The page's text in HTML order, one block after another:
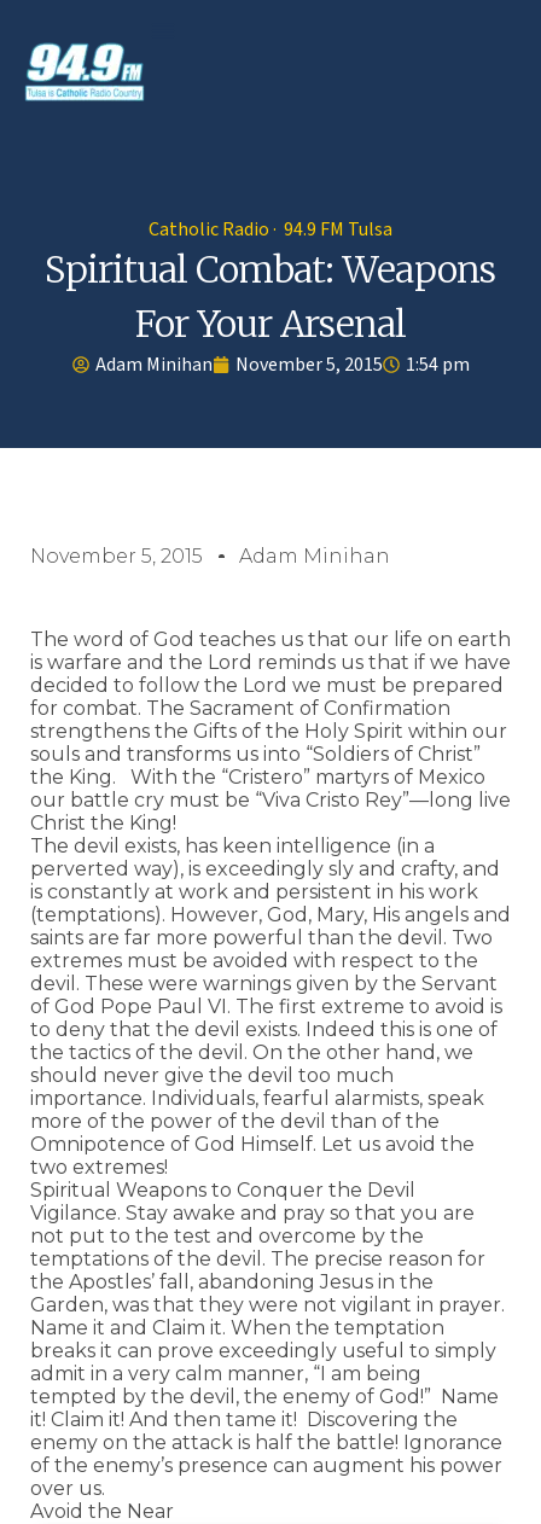
Catholic Radio · 94.9 FM Tulsa
Spiritual Combat: Weapons
For Your Arsenal
Adam Minihan November 5, 2015 1:54 pm
November 5, 2015 Adam Minihan
The word of God teaches us that our life on earth
is warfare and the Lord reminds us that if we have
decided to follow the Lord we must be prepared
for combat. The Sacrament of Confirmation
strengthens the Gifts of the Holy Spirit within our
souls and transforms us into “Soldiers of Christ”
the King. With the “Cristero” martyrs of Mexico
our battle cry must be “Viva Cristo Rey”—long live
Christ the King!
The devil exists, has keen intelligence (in a
perverted way), is exceedingly sly and crafty, and
is constantly at work and persistent in his work
(temptations). However, God, Mary, His angels and
saints are far more powerful than the devil. Two
extremes must be avoided with respect to the
devil. These were warnings given by the Servant
of God Pope Paul VI. The first extreme to avoid is
to deny that the devil exists. Indeed this is one of
the tactics of the devil. On the other hand, we
should never give the devil too much
importance. Individuals, fearful alarmists, speak
more of the power of the devil than of the
Omnipotence of God Himself. Let us avoid the
two extremes!
Spiritual Weapons to Conquer the Devil
Vigilance. Stay awake and pray so that you are
not put to the test and overcome by the
temptations of the devil. The precise reason for
the Apostles’ fall, abandoning Jesus in the
Garden, was that they were not vigilant in prayer.
Name it and Claim it. When the temptation
breaks it can prove exceedingly useful to simply
admit in a very calm manner, “I am being
tempted by the devil, the enemy of God!” Name
it! Claim it! And then tame it! Discovering the
enemy on the attack is half the battle! Ignorance
of the enemy’s presence can augment his power
over us.
Avoid the Near